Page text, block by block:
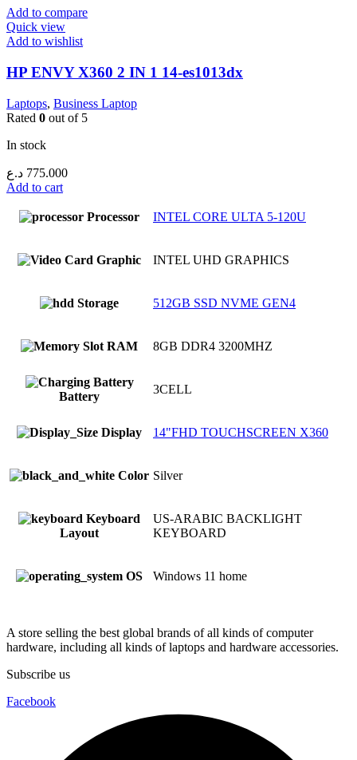
Add to compare
Quick view
Add to wishlist
HP ENVY X360 2 IN 1 14-es1013dx
Laptops, Business Laptop
Rated 0 out of 5
In stock
775.000 د.ع
Add to cart
Processor INTEL CORE ULTA 5-120U
Graphic INTEL UHD GRAPHICS
Storage 512GB SSD NVME GEN4
RAM 8GB DDR4 3200MHZ
Battery
3CELL
Display 14"FHD TOUCHSCREEN X360
Color Silver
Keyboard
Layout
US-ARABIC BACKLIGHT
KEYBOARD
OS Windows 11 home
A store selling the best global brands of all kinds of computer
hardware, including all kinds of laptops and hardware accessories.
Subscribe us
Facebook